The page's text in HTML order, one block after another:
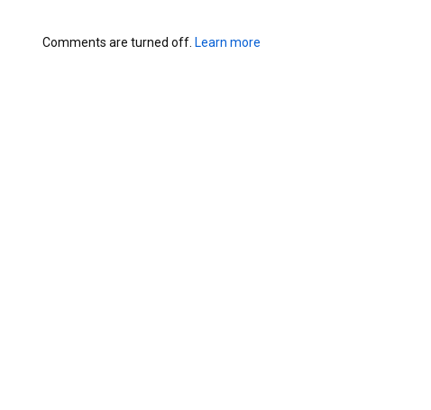
Comments are turned off. Learn more